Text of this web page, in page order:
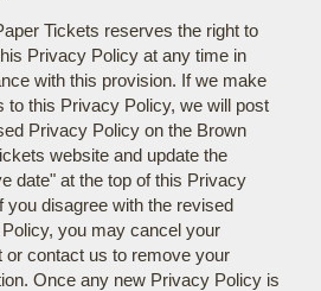
Tickets reserves the right to
Privacy Policy at any time in
with this provision. If we make
to this Privacy Policy, we will post
Privacy Policy on the Brown
website and update the
date" at the top of this Privacy
you disagree with the revised
you may cancel your
or contact us to remove your
Once any new Privacy Policy is